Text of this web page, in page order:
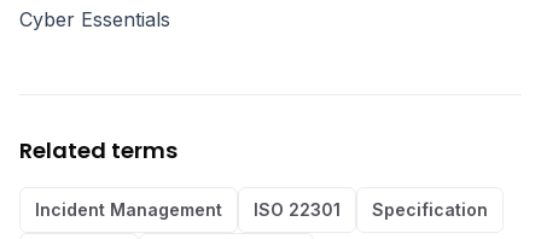
Cyber Essentials
Related terms
Incident Management ISO 22301 Specification